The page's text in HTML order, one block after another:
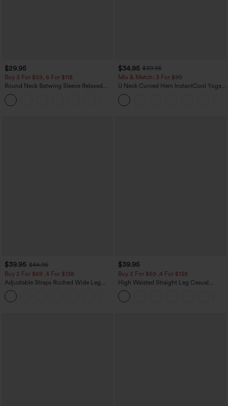
$29.95
Buy 3 For $59, 6 For $118
Round Neck Batwing Sleeve Relaxed
Casual Top
$34.95 $39.95
Mix & Match: 3 For $99
U Neck Curved Hem InstantCool Yoga
Tank Top-UPF50+
$39.95 $44.95
Buy 2 For $69 ,4 For $138
Adjustable Straps Ruched Wide Leg
Heathered Casual Jumpsuit with
Pockets-Easy Peezy
$39.95
Buy 2 For $69 ,4 For $138
High Waisted Straight Leg Casual
Linen-Feel Pants with Pockets